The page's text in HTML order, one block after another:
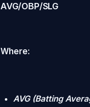
AVG/OBP/SLG
Where:
AVG (Batting